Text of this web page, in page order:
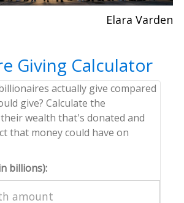
Elara Varden
Giving Calculator
actually give compared
give? Calculate the
wealth that's donated and
that money could have on
billions):